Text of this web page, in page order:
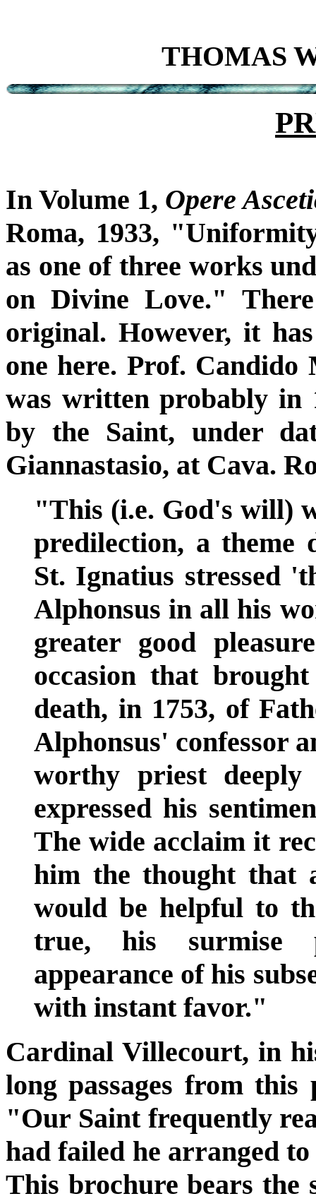
THOMAS
In Volume 1, Opere
Roma, 1933,
as one of three works
on Divine Love."
original. However, it
one here. Prof. Candido
was written probably in
by the Saint, under
Giannastasio, at Cava.
"This (i.e. God's will)
predilection, a theme
St. Ignatius stressed
Alphonsus in all his
greater good
occasion that
death, in 1753, of
Alphonsus' confessor
worthy priest
expressed his
The wide acclaim it
him the thought that
would be helpful to
true, his surmise
appearance of his
with instant favor."
Cardinal Villecourt, in
long passages from
"Our Saint frequently
had failed he arranged
This brochure bears the